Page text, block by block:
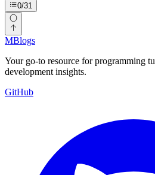
0/31
MBlogs
Your go-to resource for programming
development insights.
GitHub